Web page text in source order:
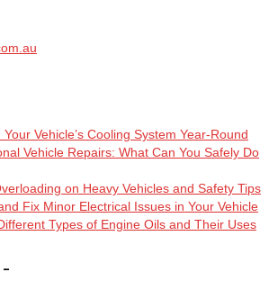
Vehicle’s Cooling System Year-Round
Vehicle Repairs: What Can You Safely Do
on Heavy Vehicles and Safety Tips
Fix Minor Electrical Issues in Your Vehicle
Types of Engine Oils and Their Uses